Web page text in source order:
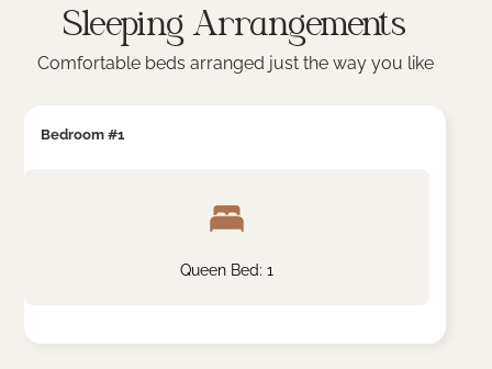
Sleeping Arrangements
Comfortable beds arranged just the way you like
Bedroom #1
Queen Bed: 1